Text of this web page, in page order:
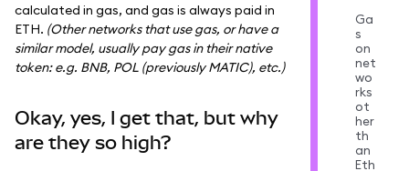
calculated in gas, and gas is always paid in
ETH. (Other networks that use gas, or have a
similar model, usually pay gas in their native
token: e.g. BNB, POL (previously MATIC), etc.)
Okay, yes, I get that, but why
are they so high?
Ga
s
on
net
wo
rks
ot
her
th
an
Eth